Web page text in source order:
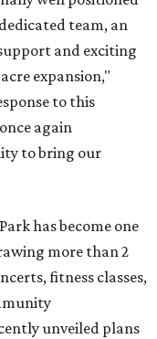
team, an
and exciting
expansion,"
to this
once again
to bring our
has become one
more than 2
fitness classes,
unveiled plans